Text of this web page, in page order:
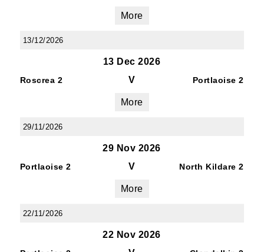
More
13/12/2026
13 Dec 2026
Roscrea 2 V Portlaoise 2
More
29/11/2026
29 Nov 2026
Portlaoise 2 V North Kildare 2
More
22/11/2026
22 Nov 2026